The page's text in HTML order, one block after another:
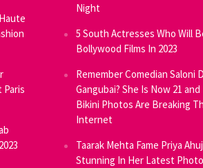
Paris
Night
5 South Actresses Who Will
Bollywood Films In 2023
Remember Comedian Saloni
Gangubai? She Is Now 21
Bikini Photos Are Breaking
Internet
Taarak Mehta Fame Priya
Stunning In Her Latest